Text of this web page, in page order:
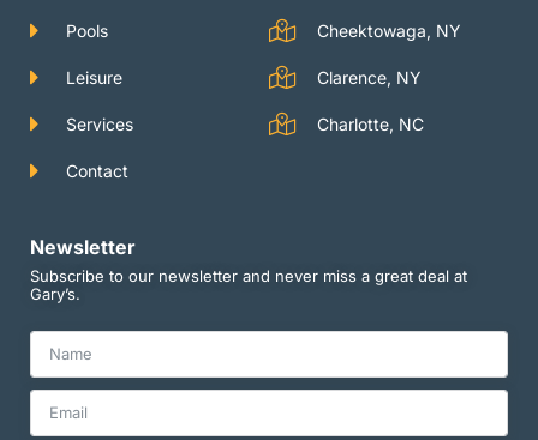
Pools
Leisure
Services
Contact
Cheektowaga, NY
Clarence, NY
Charlotte, NC
Newsletter
Subscribe to our newsletter and never miss a great deal at
Gary’s.